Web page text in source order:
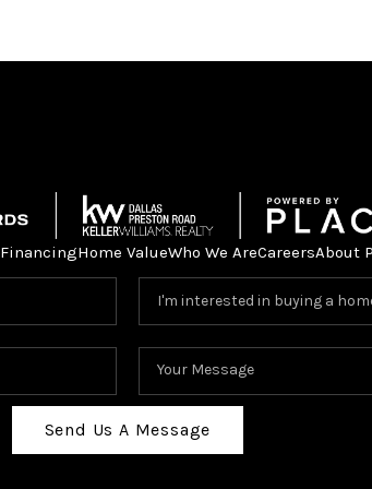
FinancingHome ValueWho We AreCareersAbout
Send Us A Message